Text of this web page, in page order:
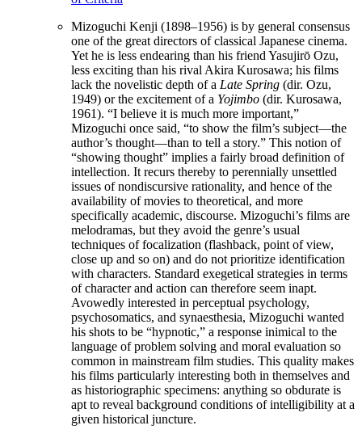
Mizoguchi Kenji (1898–1956) is by general consensus
one of the great directors of classical Japanese cinema.
Yet he is less endearing than his friend Yasujirō Ozu,
less exciting than his rival Akira Kurosawa; his films
lack the novelistic depth of a Late Spring (dir. Ozu,
1949) or the excitement of a Yojimbo (dir. Kurosawa,
1961). “I believe it is much more important,”
Mizoguchi once said, “to show the film’s subject—the
author’s thought—than to tell a story.” This notion of
“showing thought” implies a fairly broad definition of
intellection. It recurs thereby to perennially unsettled
issues of nondiscursive rationality, and hence of the
availability of movies to theoretical, and more
specifically academic, discourse. Mizoguchi’s films are
melodramas, but they avoid the genre’s usual
techniques of focalization (flashback, point of view,
close up and so on) and do not prioritize identification
with characters. Standard exegetical strategies in terms
of character and action can therefore seem inapt.
Avowedly interested in perceptual psychology,
psychosomatics, and synaesthesia, Mizoguchi wanted
his shots to be “hypnotic,” a response inimical to the
language of problem solving and moral evaluation so
common in mainstream film studies. This quality makes
his films particularly interesting both in themselves and
as historiographic specimens: anything so obdurate is
apt to reveal background conditions of intelligibility at a
given historical juncture.